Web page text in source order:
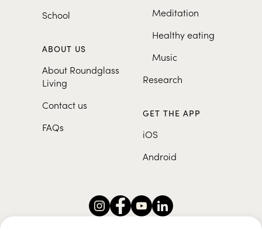
School
ABOUT US
About Roundglass
Living
Contact us
FAQs
Meditation
Healthy eating
Music
Research
GET THE APP
iOS
Android